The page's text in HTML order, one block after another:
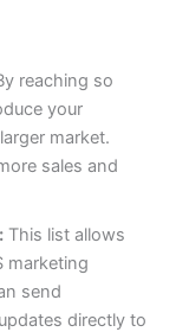
reaching so
your
market.
sales and
This list allows
marketing
send
directly to